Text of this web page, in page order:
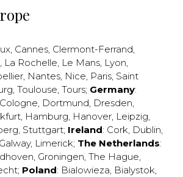
, Cannes, Clermont-Ferrand,
, La Rochelle, Le Mans, Lyon,
, Nantes, Nice, Paris, Saint
, Toulouse, Tours; Germany:
Cologne, Dortmund, Dresden,
, Hamburg, Hanover, Leipzig,
, Stuttgart; Ireland: Cork, Dublin,
Galway, Limerick; The Netherlands:
, Groningen, The Hague,
; Poland: Bialowieza, Bialystok,